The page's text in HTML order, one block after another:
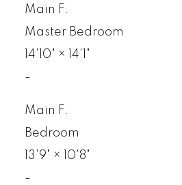
Main F.
Master Bedroom
14'10" ×
14'1"
-
Main F.
Bedroom
13'9" ×
10'8"
-